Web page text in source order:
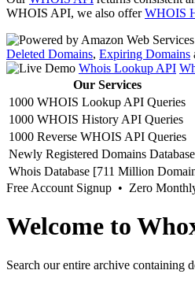
WHOIS API, we also offerWHOIS
Deleted Domains, Expiring Domains
Whois Lookup API
Our Services
1000 WHOIS Lookup API Queries
1000 WHOIS History API Queries
1000 Reverse WHOIS API Queries
Newly Registered Domains Database
Whois Database [711 Million
Free Account Signup • Zero
Welcome to
Search our entire archive containing